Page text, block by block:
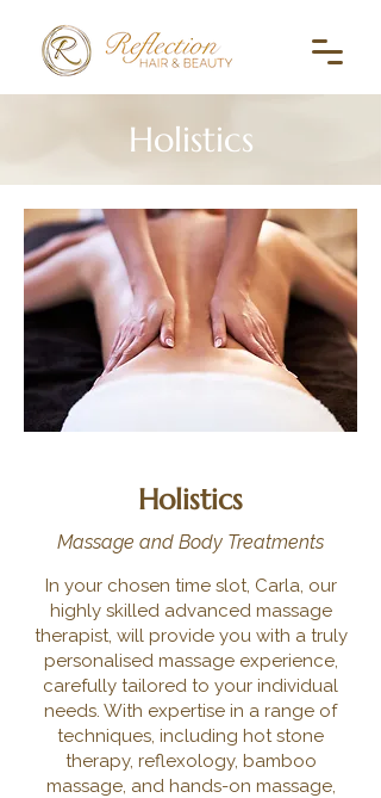
Holistics
Holistics
Massage and Body Treatments
In your chosen time slot, Carla, our
highly skilled advanced massage
therapist, will provide you with a truly
personalised massage experience,
carefully tailored to your individual
needs. With expertise in a range of
techniques, including hot stone
therapy, reflexology, bamboo
massage, and hands-on massage,